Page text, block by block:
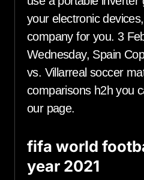
your electronic
company for you. 3
Wednesday, Spain
vs. Villarreal soccer
comparisons h2h you
our page.
fifa world
year 2021